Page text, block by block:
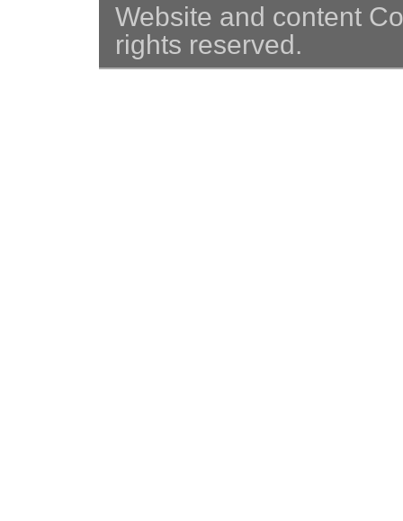
Website and content
rights reserved.